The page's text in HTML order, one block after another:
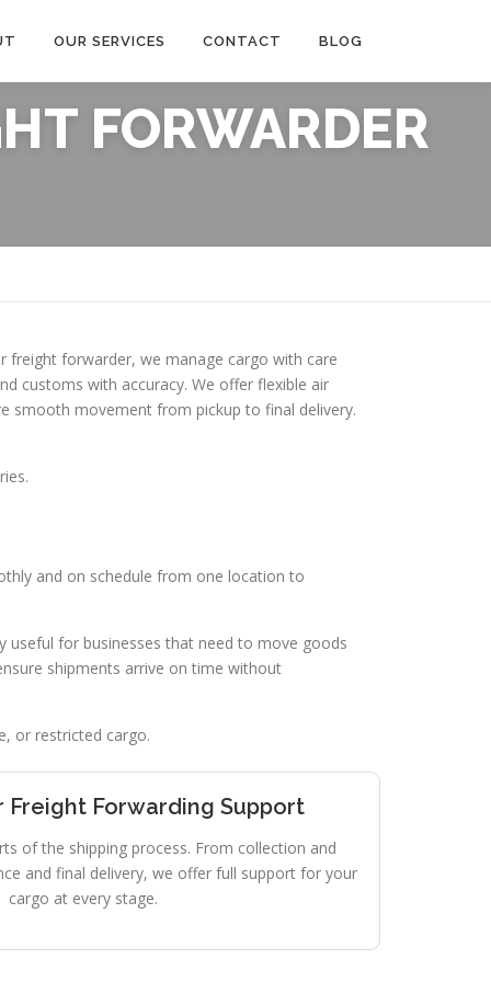
OUR SERVICES CONTACT BLOG
FORWARDER
freight forwarder, we manage cargo with care
customs with accuracy. We offer flexible air
smooth movement from pickup to final delivery.
and on schedule from one location to
useful for businesses that need to move goods
shipments arrive on time without
or restricted cargo.
Freight Forwarding Support
of the shipping process. From collection and
and final delivery, we offer full support for your
cargo at every stage.